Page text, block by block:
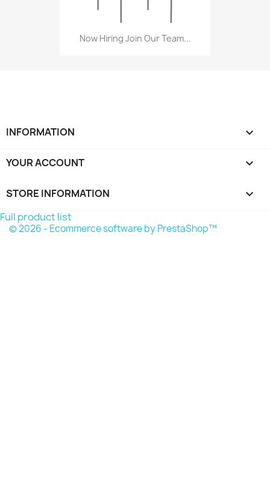
Now Hiring Join Our Team...
INFORMATION 
YOUR ACCOUNT 
STORE INFORMATION keyboard_arrow_down
Full product list
© 2026 - Ecommerce software by PrestaShop™